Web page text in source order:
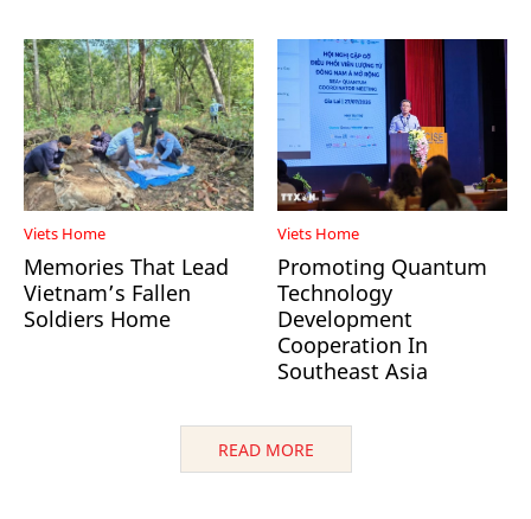
Viets Home
Memories That Lead
Vietnam’s Fallen
Soldiers Home
Viets Home
Promoting Quantum
Technology
Development
Cooperation In
Southeast Asia
READ MORE